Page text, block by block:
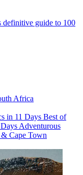
definitive guide to 100
Africa
in 11 Days Best of
Adventurous
Cape Town